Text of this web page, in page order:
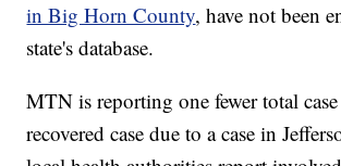
in Big Horn County, have not been
state's database.
MTN is reporting one fewer total
recovered case due to a case in